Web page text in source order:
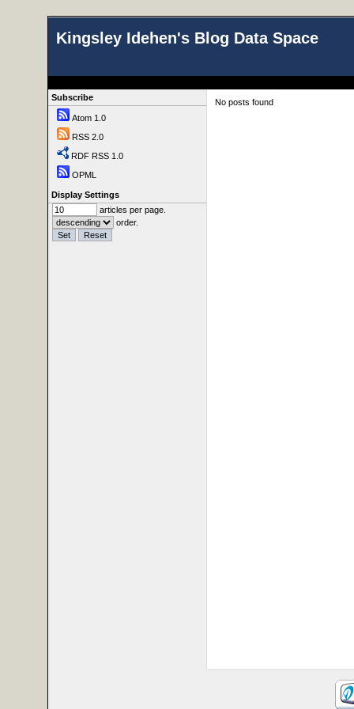
Kingsley Idehen's Blog Data Space
Subscribe
Atom 1.0
RSS 2.0
RDF RSS 1.0
OPML
Display Settings
articles per page.
order.
No posts found